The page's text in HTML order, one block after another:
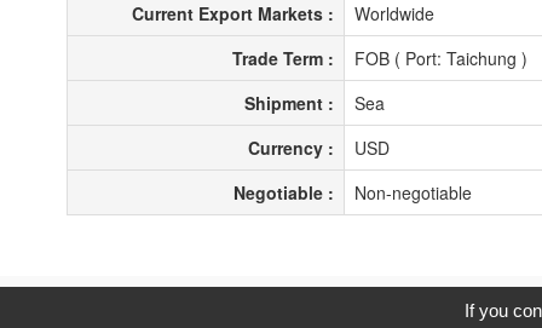
Current Export Markets :
Worldwide
Trade Term :
FOB ( Port: Taichung )
Shipment :
Sea
Currency :
USD
Negotiable :
Non-negotiable
If you